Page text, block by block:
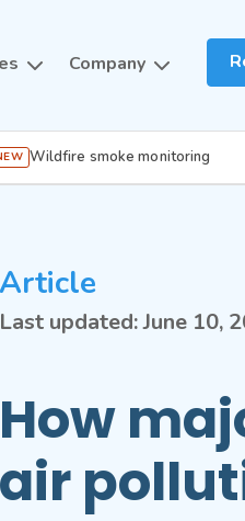
Company
Wildfire smoke monitoring
Article
Last updated:June 10,
How
air